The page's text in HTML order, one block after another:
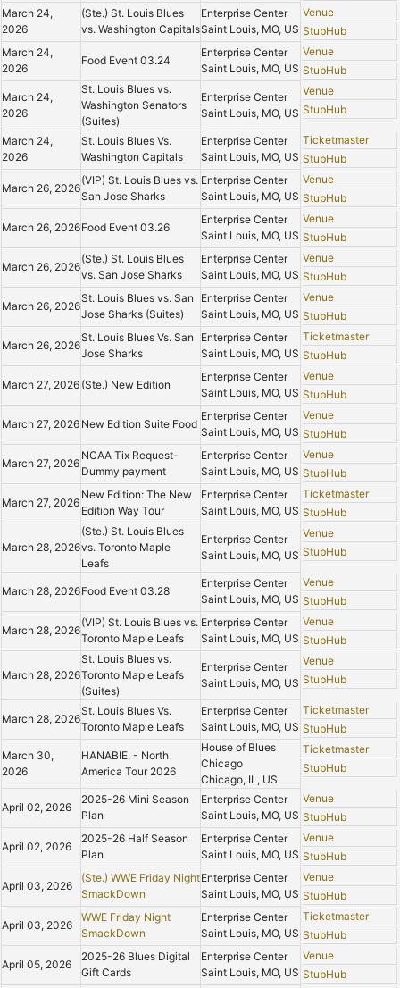
March 24,
2026
(Ste.) St. Louis Blues
vs. Washington Capitals
Enterprise Center
Saint Louis, MO, US
Venue
StubHub
March 24,
2026
Food Event 03.24
Enterprise Center
Saint Louis, MO, US
Venue
StubHub
March 24,
2026
St. Louis Blues vs.
Washington Senators
(Suites)
Enterprise Center
Saint Louis, MO, US
Venue
StubHub
March 24,
2026
St. Louis Blues Vs.
Washington Capitals
Enterprise Center
Saint Louis, MO, US
Ticketmaster
StubHub
March 26, 2026
(VIP) St. Louis Blues vs.
San Jose Sharks
Enterprise Center
Saint Louis, MO, US
Venue
StubHub
March 26, 2026Food Event 03.26
Enterprise Center
Saint Louis, MO, US
Venue
StubHub
March 26, 2026
(Ste.) St. Louis Blues
vs. San Jose Sharks
Enterprise Center
Saint Louis, MO, US
Venue
StubHub
March 26, 2026
St. Louis Blues vs. San
Jose Sharks (Suites)
Enterprise Center
Saint Louis, MO, US
Venue
StubHub
March 26, 2026
St. Louis Blues Vs. San
Jose Sharks
Enterprise Center
Saint Louis, MO, US
Ticketmaster
StubHub
March 27, 2026 (Ste.) New Edition
Enterprise Center
Saint Louis, MO, US
Venue
StubHub
March 27, 2026 New Edition Suite Food
Enterprise Center
Saint Louis, MO, US
Venue
StubHub
March 27, 2026
NCAA Tix Request-
Dummy payment
Enterprise Center
Saint Louis, MO, US
Venue
StubHub
March 27, 2026
New Edition: The New
Edition Way Tour
Enterprise Center
Saint Louis, MO, US
Ticketmaster
StubHub
March 28, 2026
(Ste.) St. Louis Blues
vs. Toronto Maple
Leafs
Enterprise Center
Saint Louis, MO, US
Venue
StubHub
March 28, 2026Food Event 03.28
Enterprise Center
Saint Louis, MO, US
Venue
StubHub
March 28, 2026
(VIP) St. Louis Blues vs.
Toronto Maple Leafs
Enterprise Center
Saint Louis, MO, US
Venue
StubHub
March 28, 2026
St. Louis Blues vs.
Toronto Maple Leafs
(Suites)
Enterprise Center
Saint Louis, MO, US
Venue
StubHub
March 28, 2026
St. Louis Blues Vs.
Toronto Maple Leafs
Enterprise Center
Saint Louis, MO, US
Ticketmaster
StubHub
March 30,
2026
HANABIE. - North
America Tour 2026
House of Blues
Chicago
Chicago, IL, US
Ticketmaster
StubHub
April 02, 2026
2025-26 Mini Season
Plan
Enterprise Center
Saint Louis, MO, US
Venue
StubHub
April 02, 2026
2025-26 Half Season
Plan
Enterprise Center
Saint Louis, MO, US
Venue
StubHub
April 03, 2026
(Ste.) WWE Friday Night
SmackDown
Enterprise Center
Saint Louis, MO, US
Venue
StubHub
April 03, 2026
WWE Friday Night
SmackDown
Enterprise Center
Saint Louis, MO, US
Ticketmaster
StubHub
April 05, 2026
2025-26 Blues Digital
Gift Cards
Enterprise Center
Saint Louis, MO, US
Venue
StubHub